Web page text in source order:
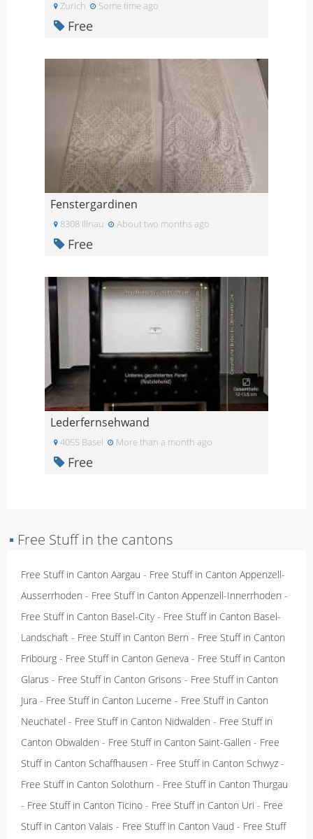
Zurich Some time ago
Free
Fenstergardinen
8308 Illnau About two months ago
Free
Lederfernsehwand
4055 Basel More than a month ago
Free
▪ Free Stuff in the cantons
Free Stuff in Canton Aargau - Free Stuff in Canton Appenzell-
Ausserrhoden - Free Stuff in Canton Appenzell-Innerrhoden -
Free Stuff in Canton Basel-City- Free Stuff in Canton Basel-
Landschaft - Free Stuff in Canton Bern - Free Stuff in Canton
Fribourg - Free Stuff in Canton Geneva - Free Stuff in Canton
Glarus - Free Stuff in Canton Grisons - Free Stuff in Canton
Jura - Free Stuff in Canton Lucerne - Free Stuff in Canton
Neuchatel - Free Stuff in Canton Nidwalden - Free Stuff in
Canton Obwalden - Free Stuff in Canton Saint-Gallen - Free
Stuff in Canton Schaffhausen - Free Stuff in Canton Schwyz -
Free Stuff in Canton Solothurn - Free Stuff in Canton Thurgau
- Free Stuff in Canton Ticino - Free Stuff in Canton Uri - Free
Stuff in Canton Valais - Free Stuff in Canton Vaud - Free Stuff